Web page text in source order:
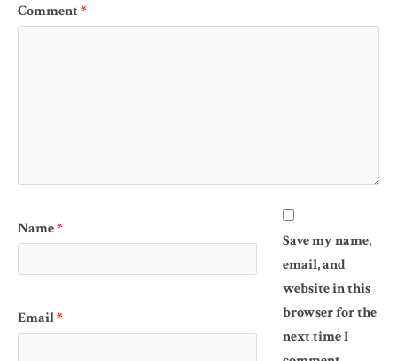
Comment*
Name*
Email*
Save my name,
email, and
website in this
browser for the
next time I